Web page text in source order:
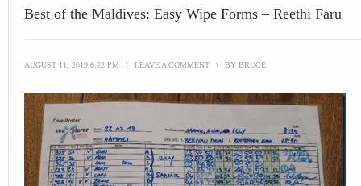
Best of the Maldives: Easy Wipe Forms – Reethi Faru
AUGUST 11, 2019 6:22 PM \ LEAVE A COMMENT \ BY BRUCE